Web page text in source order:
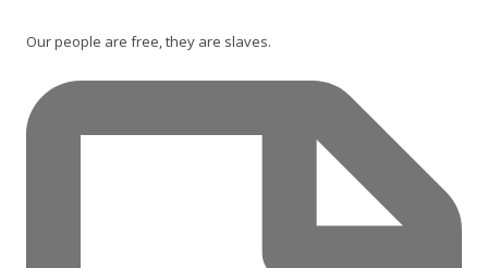
Our people are free, they are slaves.